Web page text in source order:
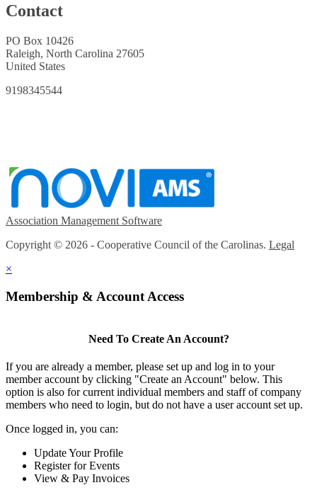
Contact
PO Box 10426
Raleigh, North Carolina 27605
United States
9198345544
Association Management Software
Copyright © 2026 - Cooperative Council of the Carolinas. Legal
×
Membership & Account Access
Need To Create An Account?
If you are already a member, please set up and log in to your
member account by clicking "Create an Account" below. This
option is also for current individual members and staff of company
members who need to login, but do not have a user account set up.
Once logged in, you can:
Update Your Profile
Register for Events
View & Pay Invoices